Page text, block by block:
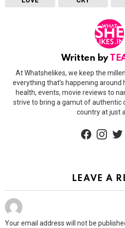
Written by
At Whatshelikes, we keep the
everything that’s happening
health, events, movie reviews to
strive to bring a gamut of authentic
country at just
facebook
LEAVE A
Your email address will not be